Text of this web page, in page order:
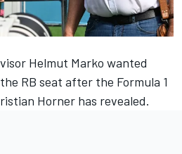
Helmut Marko wanted
RB seat after the Formula 1
Horner has revealed.